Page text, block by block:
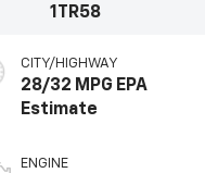
1TR58
CITY/HIGHWAY
28/32 MPG
ENGINE